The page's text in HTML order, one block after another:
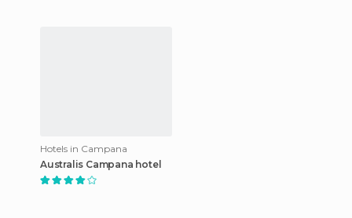
Hotels in Campana
Australis Campana hotel